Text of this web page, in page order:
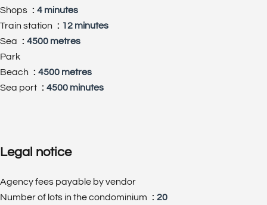
Shops
4 minutes
Train station
12 minutes
Sea
4500 metres
Park
Beach
4500 metres
Sea port
4500 minutes
Legal notice
Agency fees payable by vendor
Number of lots in the condominium
20